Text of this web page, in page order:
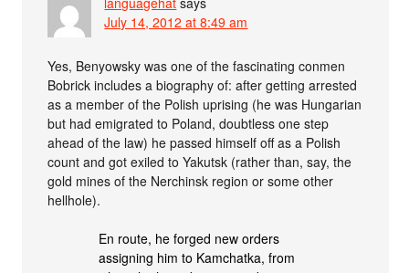
July 14, 2012 at 8:49 am
Yes, Benyowsky was one of the fascinating conmen
Bobrick includes a biography of: after getting arrested
as a member of the Polish uprising (he was Hungarian
but had emigrated to Poland, doubtless one step
ahead of the law) he passed himself off as a Polish
count and got exiled to Yakutsk (rather than, say, the
gold mines of the Nerchinsk region or some other
hellhole).
En route, he forged new orders
assigning him to Kamchatka, from